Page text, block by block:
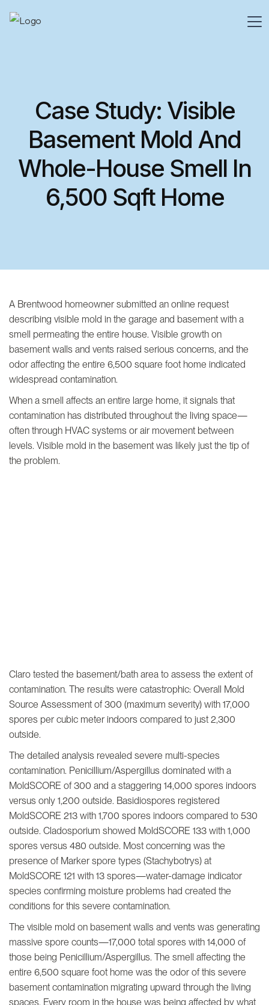
Case Study: Visible
Basement Mold And
Whole-House Smell In
6,500 Sqft Home
A Brentwood homeowner submitted an online request
describing visible mold in the garage and basement with a
smell permeating the entire house. Visible growth on
basement walls and vents raised serious concerns, and the
odor affecting the entire 6,500 square foot home indicated
widespread contamination.
When a smell affects an entire large home, it signals that
contamination has distributed throughout the living space—
often through HVAC systems or air movement between
levels. Visible mold in the basement was likely just the tip of
the problem.
Claro tested the basement/bath area to assess the extent of
contamination. The results were catastrophic: Overall Mold
Source Assessment of 300 (maximum severity) with 17,000
spores per cubic meter indoors compared to just 2,300
outside.
The detailed analysis revealed severe multi-species
contamination. Penicillium/Aspergillus dominated with a
MoldSCORE of 300 and a staggering 14,000 spores indoors
versus only 1,200 outside. Basidiospores registered
MoldSCORE 213 with 1,700 spores indoors compared to 530
outside. Cladosporium showed MoldSCORE 133 with 1,000
spores versus 480 outside. Most concerning was the
presence of Marker spore types (Stachybotrys) at
MoldSCORE 121 with 13 spores—water-damage indicator
species confirming moisture problems had created the
conditions for this severe contamination.
The visible mold on basement walls and vents was generating
massive spore counts—17,000 total spores with 14,000 of
those being Penicillium/Aspergillus. The smell affecting the
entire 6,500 square foot home was the odor of this severe
basement contamination migrating upward through the living
spaces. Every room in the house was being affected by what